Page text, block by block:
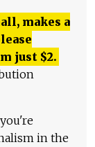
makes a
just $2.
in the